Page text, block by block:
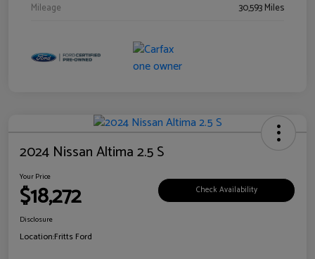
Mileage
30,593 Miles
2024 Nissan Altima 2.5 S
Your Price
$18,272 Check Availability
Disclosure
Location:Fritts Ford